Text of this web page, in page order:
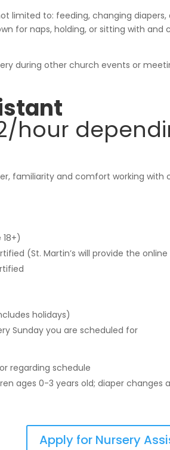
limited to: feeding, changing
for naps, holding, or sitting with
during other church events or
hour
familiarity and comfort working with
(St. Martin’s will provide the
holidays)
Sunday you are scheduled for
regarding schedule
ages 0-3 years old; diaper
Apply for Nursery